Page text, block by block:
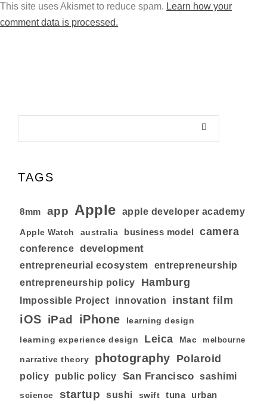
This site uses Akismet to reduce spam. Learn how your
comment data is processed.
TAGS
8mm app Apple apple developer academy
Apple Watch australia business model camera
conference development
entrepreneurial ecosystem
entrepreneurship
entrepreneurship policy
Hamburg
Impossible Project innovation instant film
iOS iPad iPhone learning design
learning experience design Leica Mac melbourne
narrative theory photography Polaroid
policy public policy San Francisco sashimi
science startup sushi swift tuna urban